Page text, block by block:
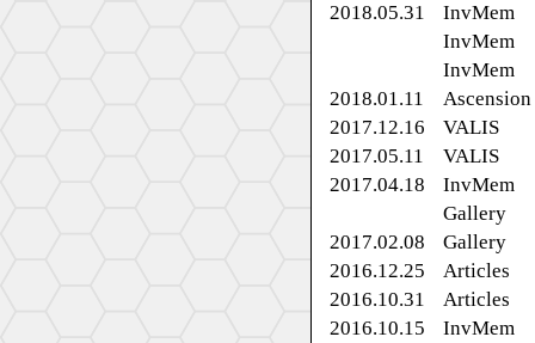
2018.05.31
InvMem
InvMem
InvMem
2018.01.11
Ascension
2017.12.16
VALIS
2017.05.11
VALIS
2017.04.18
InvMem
Gallery
2017.02.08
Gallery
2016.12.25
Articles
2016.10.31
Articles
2016.10.15
InvMem